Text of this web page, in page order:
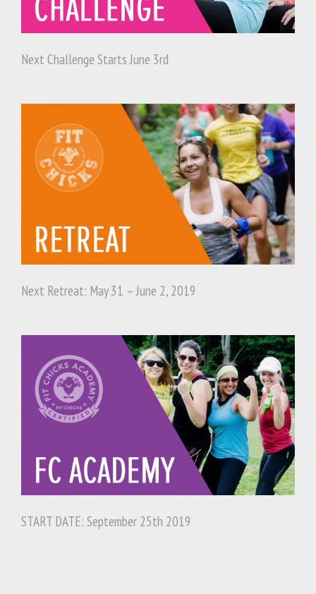
Next Challenge Starts June 3rd
Next Retreat: May 31 – June 2, 2019
START DATE: September 25th 2019